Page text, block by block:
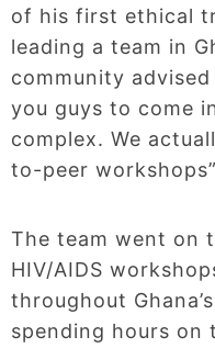
of his first ethical
leading a team in
community
you guys to come
complex. We
to-peer
The team went on
HIV/AIDS
throughout
spending hours on